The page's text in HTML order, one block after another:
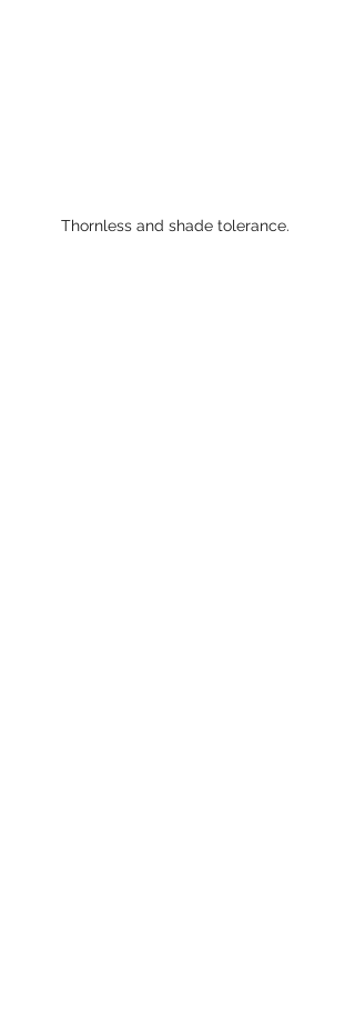
Thornless and shade tolerance.